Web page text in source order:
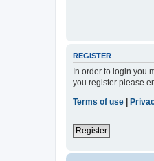
REGISTER
In order to login you
you register please
Terms of use
Register